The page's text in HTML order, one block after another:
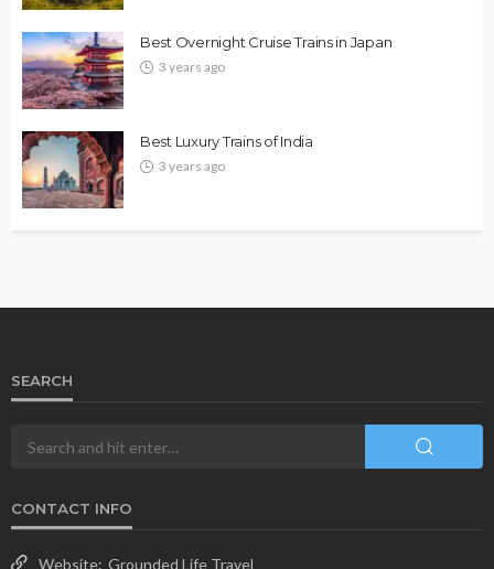
Best Overnight Cruise Trains in Japan
3 years ago
Best Luxury Trains of India
3 years ago
SEARCH
CONTACT INFO
Website: Grounded Life Travel